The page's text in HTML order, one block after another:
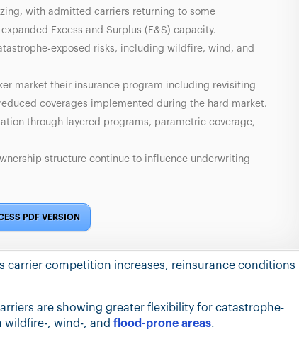
with admitted carriers returning to some
Excess and Surplus (E&S) capacity.
exposed risks, including wildfire, wind, and
market their insurance program including revisiting
coverages implemented during the hard market.
through layered programs, parametric coverage,
structure continue to influence underwriting
PDF VERSION
carrier competition increases, reinsurance conditions
are showing greater flexibility for catastrophe-
wildfire-, wind-, and flood-prone areas.